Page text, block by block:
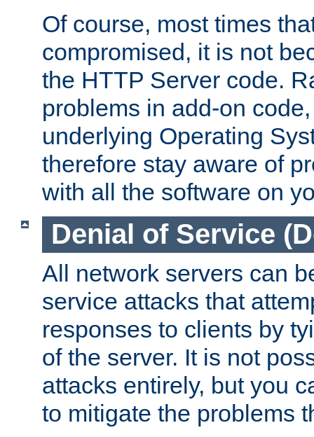
Of course, most times
compromised, it is not
the HTTP Server code.
problems in add-on
underlying Operating
therefore stay aware of
with all the software on
Denial of Service
All network servers can
service attacks that
responses to clients by
of the server. It is not
attacks entirely, but you
to mitigate the problems